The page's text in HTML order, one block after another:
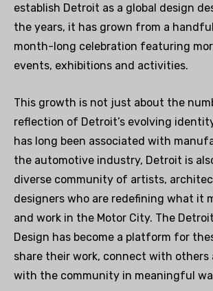
establish Detroit as a global design
the years, it has grown from a
month-long celebration featuring
events, exhibitions and activities.
This growth is not just about the
reflection of Detroit’s evolving
has long been associated with
the automotive industry, Detroit is
diverse community of artists,
designers who are redefining what it
and work in the Motor City. The
Design has become a platform for
share their work, connect with others
with the community in meaningful